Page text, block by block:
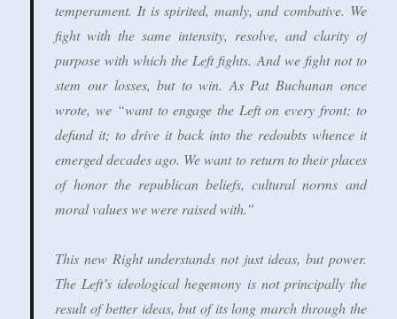
temperament. It is spirited, manly, and combative. We
fight with the same intensity, resolve, and clarity of
purpose with which the Left fights. And we fight not to
stem our losses, but to win. As Pat Buchanan once
wrote, we “want to engage the Left on every front; to
defund it; to drive it back into the redoubts whence it
emerged decades ago. We want to return to their places
of honor the republican beliefs, cultural norms and
moral values we were raised with.”
This new Right understands not just ideas, but power.
The Left’s ideological hegemony is not principally the
result of better ideas, but of its long march through the